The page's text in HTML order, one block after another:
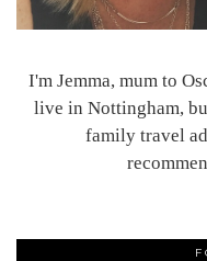
I'm Jemma, mum to
live in Nottingham,
family travel